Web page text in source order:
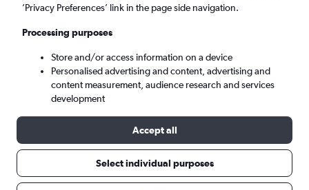
Sun 6/9 - Sun 13/9
’Privacy Preferences’ link in the page side navigation.
Processing purposes
Store and/or access information on a device
Personalised advertising and content, advertising and
content measurement, audience research and services
development
Accept all
Select individual purposes